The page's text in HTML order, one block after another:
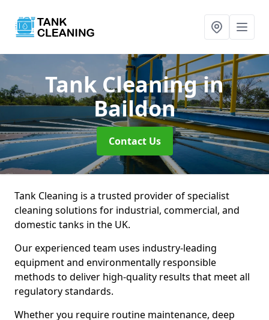
Tank Cleaningin
Baildon
Contact Us
Tank Cleaning is a trusted provider of specialist
cleaning solutions for industrial, commercial, and
domestic tanks in the UK.
Our experienced team uses industry-leading
equipment and environmentally responsible
methods to deliver high-quality results that meet all
regulatory standards.
Whether you require routine maintenance, deep